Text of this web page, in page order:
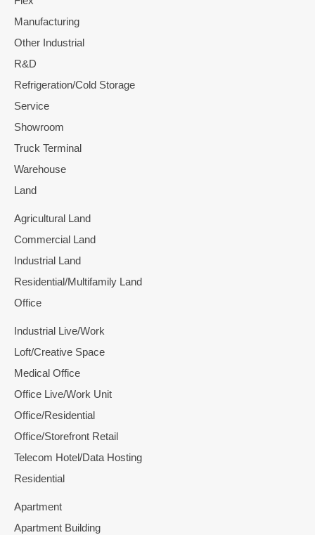
Manufacturing
Other Industrial
R&D
Refrigeration/Cold Storage
Service
Showroom
Truck Terminal
Warehouse
Land
Agricultural Land
Commercial Land
Industrial Land
Residential/Multifamily Land
Office
Industrial Live/Work
Loft/Creative Space
Medical Office
Office Live/Work Unit
Office/Residential
Office/Storefront Retail
Telecom Hotel/Data Hosting
Residential
Apartment
Apartment Building